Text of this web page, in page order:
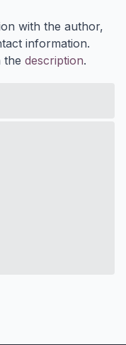
with the author,
information.
the description.